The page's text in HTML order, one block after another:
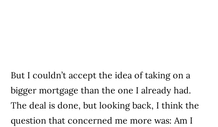
But I couldn’t accept the idea of taking on a
bigger mortgage than the one I already had.
The deal is done, but looking back, I think the
question that concerned me more was: Am I